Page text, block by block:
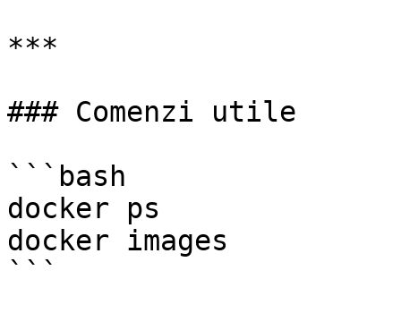
***
### Comenzi utile
```bash
docker ps
docker images
```